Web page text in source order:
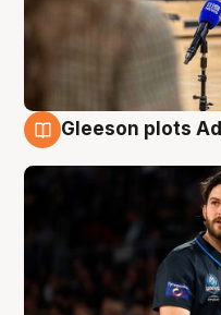
Gleeson plots